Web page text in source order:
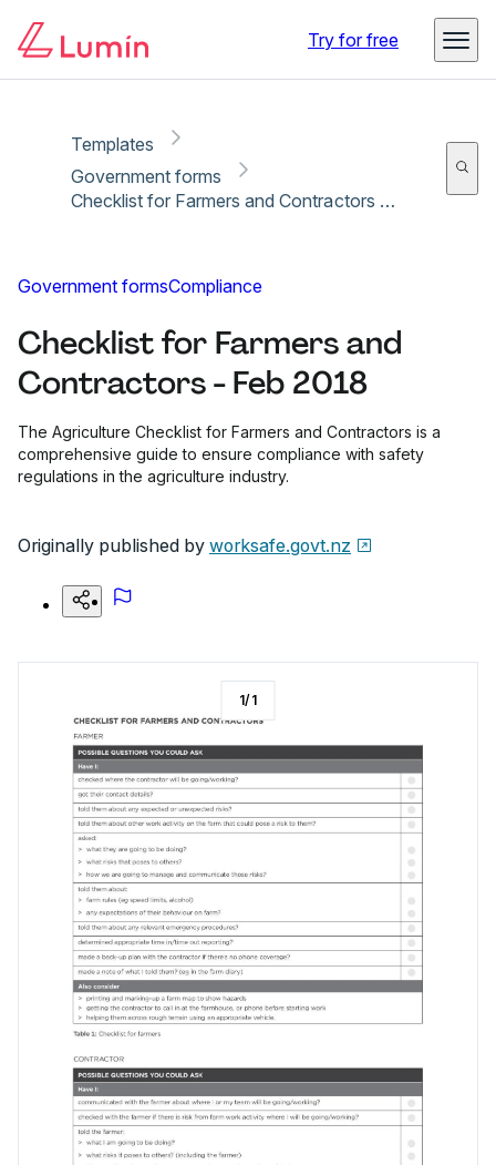
Try for free
Templates
Government forms
Checklist for Farmers and Contractors - Feb 2018
Government formsCompliance
Checklist for Farmers and
Contractors - Feb 2018
The Agriculture Checklist for Farmers and Contractors is a
comprehensive guide to ensure compliance with safety
regulations in the agriculture industry.
Originally published by worksafe.govt.nz
1/1